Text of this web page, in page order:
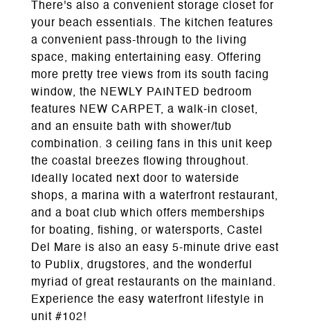
There's also a convenient storage closet for
your beach essentials. The kitchen features
a convenient pass-through to the living
space, making entertaining easy. Offering
more pretty tree views from its south facing
window, the NEWLY PAINTED bedroom
features NEW CARPET, a walk-in closet,
and an ensuite bath with shower/tub
combination. 3 ceiling fans in this unit keep
the coastal breezes flowing throughout.
Ideally located next door to waterside
shops, a marina with a waterfront restaurant,
and a boat club which offers memberships
for boating, fishing, or watersports, Castel
Del Mare is also an easy 5-minute drive east
to Publix, drugstores, and the wonderful
myriad of great restaurants on the mainland.
Experience the easy waterfront lifestyle in
unit #102!